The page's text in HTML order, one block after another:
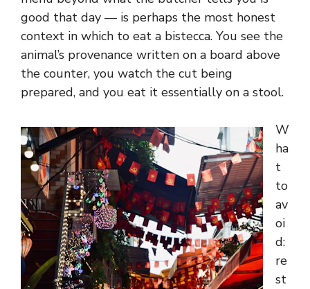
good that day — is perhaps the most honest
context in which to eat a bistecca. You see the
animal’s provenance written on a board above
the counter, you watch the cut being
prepared, and you eat it essentially on a stool.
W
ha
t
to
av
oi
d:
re
st